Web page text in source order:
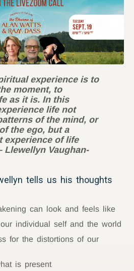
experience is to
moment, to
as it is. In this
life not
of the mind, or
the ego, but a
experience of life
Llewellyn Vaughan-
tells us his thoughts
can look and feels like
individual self and the world
for the distortions of our
is present